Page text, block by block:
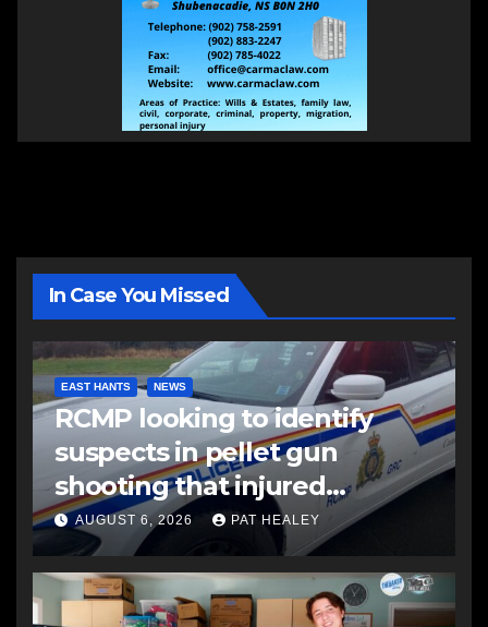
In Case You Missed
EAST HANTS NEWS
RCMP looking to identify
suspects in pellet gun
shooting that injured
another man
AUGUST 6, 2026 PAT HEALEY